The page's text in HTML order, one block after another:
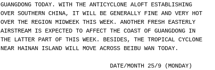
GUANGDONG TODAY. WITH THE ANTICYCLONE ALOFT ESTABLISHING
OVER SOUTHERN CHINA, IT WILL BE GENERALLY FINE AND VERY HOT
OVER THE REGION MIDWEEK THIS WEEK. ANOTHER FRESH EASTERLY
AIRSTREAM IS EXPECTED TO AFFECT THE COAST OF GUANGDONG IN
THE LATTER PART OF THIS WEEK. BESIDES, THE TROPICAL CYCLONE
NEAR HAINAN ISLAND WILL MOVE ACROSS BEIBU WAN TODAY.
				DATE/MONTH 25/9 (MONDAY)